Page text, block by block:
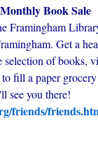
Book Sale
Framingham
Get a
of books,
fill a paper
see you there!
friends/